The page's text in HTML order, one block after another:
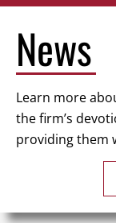
News
Learn more
the firm’s
providing them